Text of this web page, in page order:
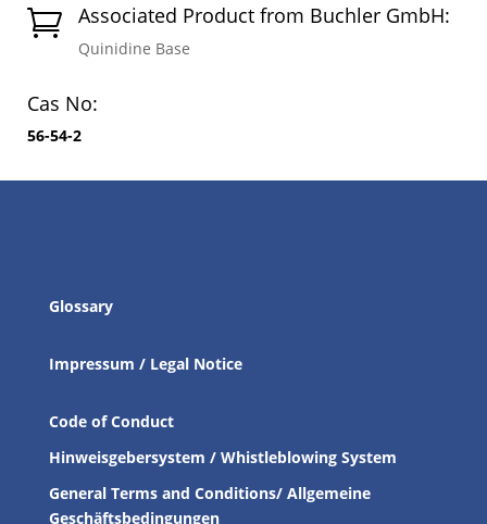
 Associated Product from Buchler GmbH:
Quinidine Base
Cas No:
56-54-2
Glossary
Impressum / Legal Notice
Code of Conduct
Hinweisgebersystem / Whistleblowing System
General Terms and Conditions/ Allgemeine
Geschäftsbedingungen